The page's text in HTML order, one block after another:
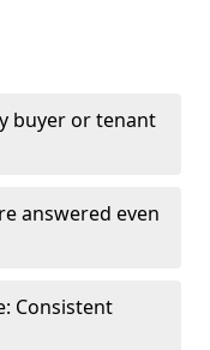
buyer or tenant
answered even
Consistent